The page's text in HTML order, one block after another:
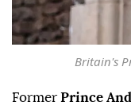
Britain's
Former Prince